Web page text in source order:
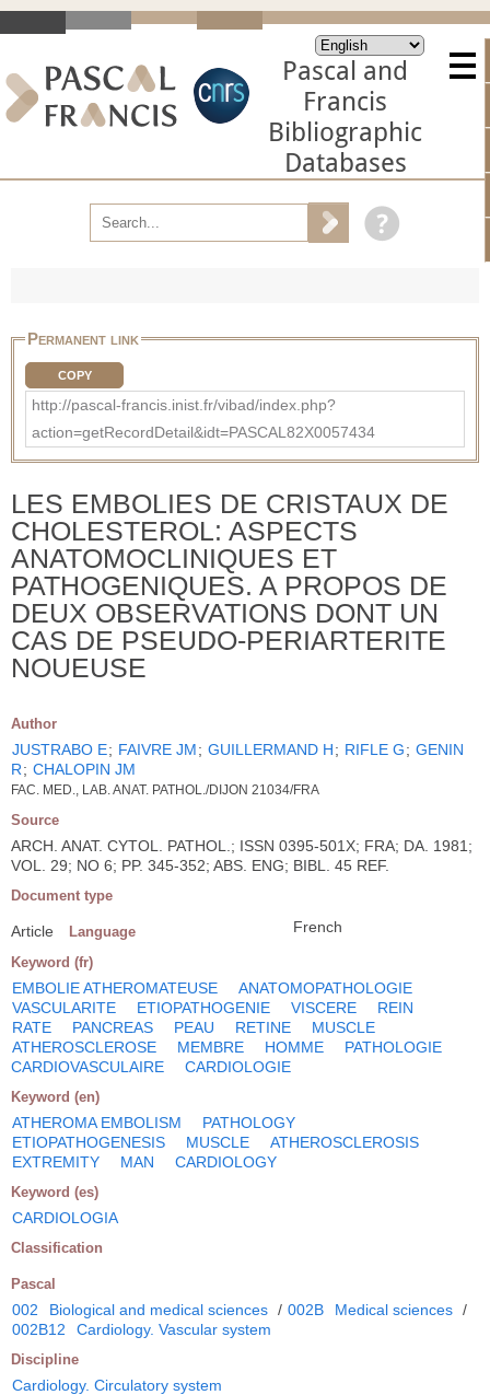
Pascal and
Francis
Bibliographic
Databases
Permanent link
COPY
http://pascal-francis.inist.fr/vibad/index.php?
action=getRecordDetail&idt=PASCAL82X0057434
LES EMBOLIES DE CRISTAUX DE
CHOLESTEROL: ASPECTS
ANATOMOCLINIQUES ET
PATHOGENIQUES. A PROPOS DE
DEUX OBSERVATIONS DONT UN
CAS DE PSEUDO-PERIARTERITE
NOUEUSE
Author
JUSTRABO E; FAIVRE JM; GUILLERMAND H; RIFLE G; GENIN
R; CHALOPIN JM
FAC. MED., LAB. ANAT. PATHOL./DIJON 21034/FRA
Source
ARCH. ANAT. CYTOL. PATHOL.; ISSN 0395-501X; FRA; DA. 1981;
VOL. 29; NO 6; PP. 345-352; ABS. ENG; BIBL. 45 REF.
Document type
Article Language French
Keyword (fr)
EMBOLIE ATHEROMATEUSE
ANATOMOPATHOLOGIE
VASCULARITE
ETIOPATHOGENIE VISCERE
REIN
RATE
PANCREAS PEAU RETINE
MUSCLE
ATHEROSCLEROSE
MEMBRE HOMME
PATHOLOGIE
CARDIOVASCULAIRE
CARDIOLOGIE
Keyword (en)
ATHEROMA EMBOLISM
PATHOLOGY
ETIOPATHOGENESIS
MUSCLE
ATHEROSCLEROSIS
EXTREMITY
MAN CARDIOLOGY
Keyword (es)
CARDIOLOGIA
Classification
Pascal
002 Biological and medical sciences / 002B Medical sciences /
002B12
Cardiology. Vascular system
Discipline
Cardiology. Circulatory system